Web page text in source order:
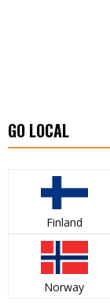
GO LOCAL
Finland
Norway